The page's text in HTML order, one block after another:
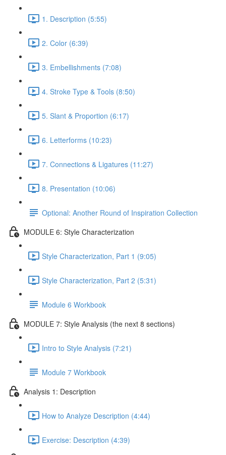
1. Description (5:55)
2. Color (6:39)
3. Embellishments (7:08)
4. Stroke Type & Tools (8:50)
5. Slant & Proportion (6:17)
6. Letterforms (10:23)
7. Connections & Ligatures (11:27)
8. Presentation (10:06)
Optional: Another Round of Inspiration Collection
MODULE 6: Style Characterization
Style Characterization, Part 1 (9:05)
Style Characterization, Part 2 (5:31)
Module 6 Workbook
MODULE 7: Style Analysis (the next 8 sections)
Intro to Style Analysis (7:21)
Module 7 Workbook
Analysis 1: Description
How to Analyze Description (4:44)
Exercise: Description (4:39)